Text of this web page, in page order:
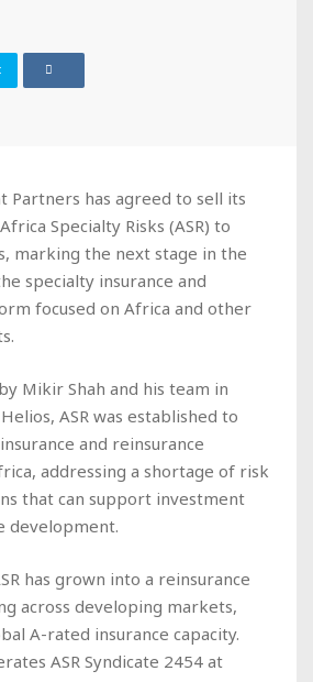
Partners has agreed to sell its
Specialty Risks (ASR) to
marking the next stage in the
specialty insurance and
focused on Africa and other
Mikir Shah and his team in
ASR was established to
and reinsurance
addressing a shortage of risk
that can support investment
development.
has grown into a reinsurance
across developing markets,
A-rated insurance capacity.
ASR Syndicate 2454 at